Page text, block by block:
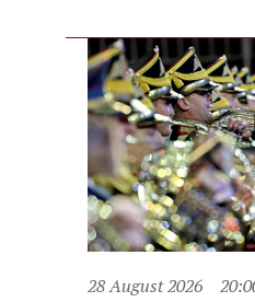
28 August 2026